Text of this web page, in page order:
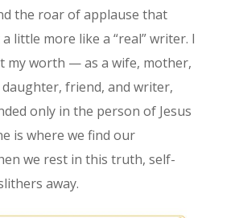
the roar of applause that
little more like a “real” writer. I
my worth — as a wife, mother,
friend, and writer,
only in the person of Jesus
is where we find our
we rest in this truth, self-
away.